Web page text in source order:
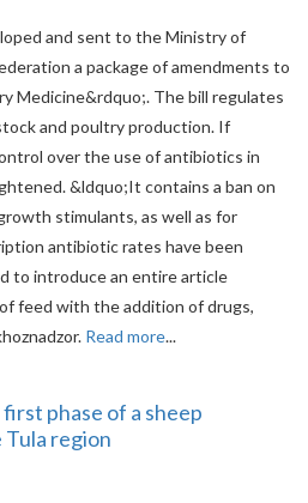
and sent to the Ministry of
a package of amendments to
Medicine&rdquo;. The bill regulates
and poultry production. If
over the use of antibiotics in
&ldquo;It contains a ban on
stimulants, as well as for
antibiotic rates have been
to introduce an entire article
feed with the addition of drugs,
Read more...
phase of a sheep
region